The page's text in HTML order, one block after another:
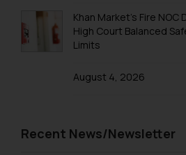
Trademarks in Taiwan
Trademarks in Tajikistan
Trademarks in Tunisia
Khan Market’s Fire
High Court Balanced
Limits
August 4, 2026
Recent News/Newsletter